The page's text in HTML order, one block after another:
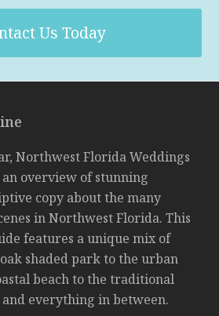
Us Today
Northwest Florida Weddings
overview of stunning
copy about the many
in Northwest Florida. This
features a unique mix of
shaded park to the urban
beach to the traditional
everything in between.